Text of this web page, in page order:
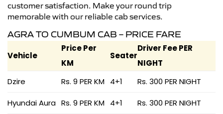
customer satisfaction. Make your round trip
memorable with our reliable cab services.
AGRA TO CUMBUM CAB – PRICE FARE
Vehicle
Price Per
KM
Seater
Driver Fee PER
NIGHT
Dzire
Rs. 9 PER KM 4+1 Rs. 300 PER NIGHT
Hyundai Aura Rs. 9 PER KM 4+1 Rs. 300 PER NIGHT